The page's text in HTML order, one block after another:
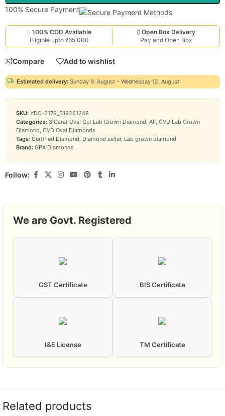
100% Secure Payment
100% COD Available
Eligible upto ₹65,000
Open Box Delivery
Pay and Open Box
Compare Add to wishlist
Estimated delivery: Sunday 9. August – Wednesday 12. August
SKU: YDC-2179_519261248
Categories: 3 Carat Oval Cut Lab Grown Diamond, All, CVD Lab Grown
Diamond, CVD Oval Diamonds
Tags: Certified Diamond, Diamond seller, Lab grown diamond
Brand: GPX Diamonds
Follow:
We are Govt. Registered
GST Certificate BIS Certificate
I&E License TM Certificate
Related products